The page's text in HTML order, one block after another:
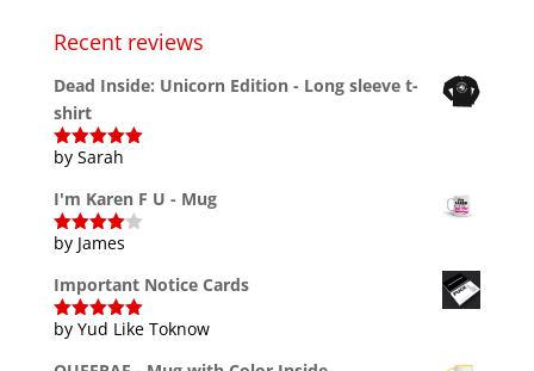
Recent reviews
Dead Inside: Unicorn Edition - Long sleeve t-
shirt
Rated5out
by Sarah
I'm Karen F U - Mug
Rated4
by James
Important Notice Cards
Rated5 out
by Yud Like Toknow